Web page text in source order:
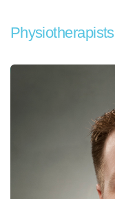
Physiotherapists